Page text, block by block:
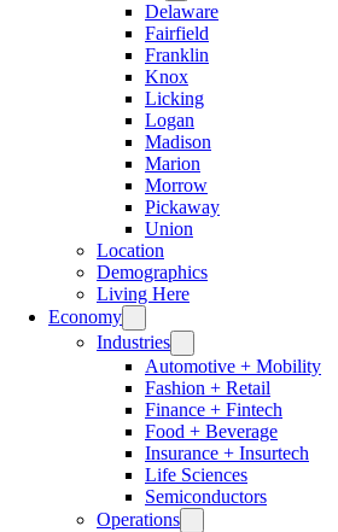
Delaware
Fairfield
Franklin
Knox
Licking
Logan
Madison
Marion
Morrow
Pickaway
Union
Location
Demographics
Living Here
Economy
Industries
Automotive + Mobility
Fashion + Retail
Finance + Fintech
Food + Beverage
Insurance + Insurtech
Life Sciences
Semiconductors
Operations